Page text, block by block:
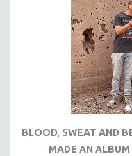
BLOOD, SWEAT AND
MADE AN